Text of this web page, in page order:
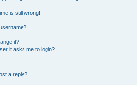
is still wrong!
it?
it asks me to login?
a reply?